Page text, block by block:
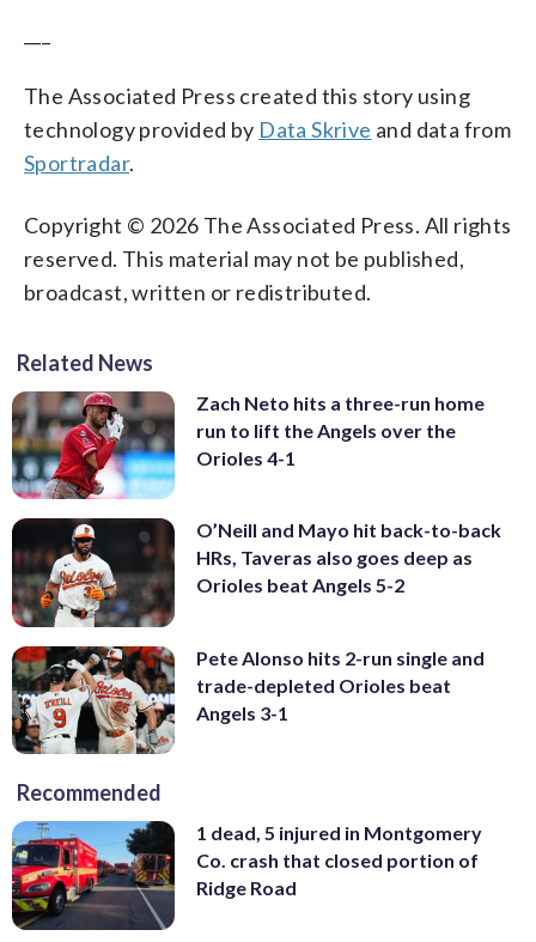
The Associated Press created this story using
technology provided by Data Skrive and data from
Sportradar.
Copyright © 2026 The Associated Press. All rights
reserved. This material may not be published,
broadcast, written or redistributed.
Related News
Zach Neto hits a three-run home
run to lift the Angels over the
Orioles 4-1
O’Neill and Mayo hit back-to-back
HRs, Taveras also goes deep as
Orioles beat Angels 5-2
Pete Alonso hits 2-run single and
trade-depleted Orioles beat
Angels 3-1
Recommended
1 dead, 5 injured in Montgomery
Co. crash that closed portion of
Ridge Road